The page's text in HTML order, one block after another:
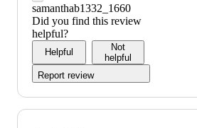
samanthab1332_1660
Did you find this review
helpful?
Helpful
Not
helpful
Report review